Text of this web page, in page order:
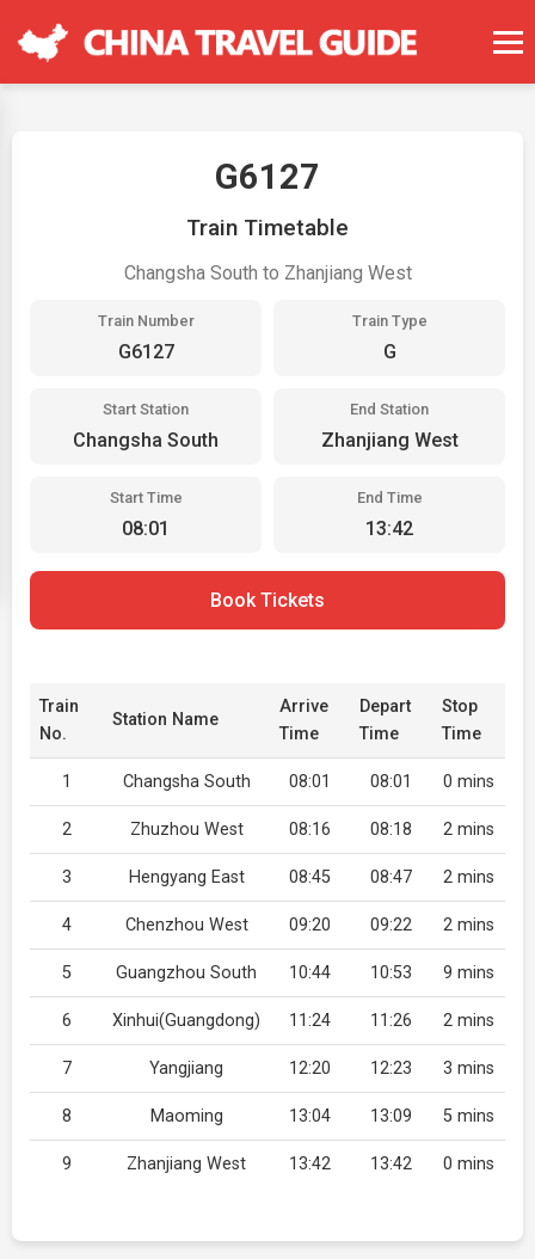
G6127
Train Timetable
Changsha South to Zhanjiang West
Train Number
G6127
Train Type
G
Start Station
Changsha South
End Station
Zhanjiang West
Start Time
08:01
End Time
13:42
Book Tickets
Train
No.
Station Name
Arrive
Time
Depart
Time
Stop
Time
1 Changsha South 08:01 08:01 0 mins
2 Zhuzhou West 08:16 08:18 2 mins
3 Hengyang East 08:45 08:47 2 mins
4 Chenzhou West 09:20 09:22 2 mins
5 Guangzhou South 10:44 10:53 9 mins
6 Xinhui(Guangdong) 11:24 11:26 2 mins
7 Yangjiang 12:20 12:23 3 mins
8 Maoming 13:04 13:09 5 mins
9 Zhanjiang West 13:42 13:42 0 mins